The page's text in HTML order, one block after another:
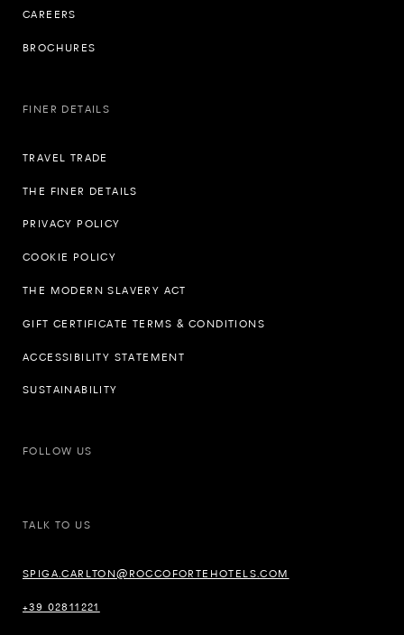
CAREERS
BROCHURES
FINER DETAILS
TRAVEL TRADE
THE FINER DETAILS
PRIVACY POLICY
COOKIE POLICY
THE MODERN SLAVERY ACT
GIFT CERTIFICATE TERMS & CONDITIONS
ACCESSIBILITY STATEMENT
SUSTAINABILITY
FOLLOW US
TALK TO US
SPIGA.CARLTON@ROCCOFORTEHOTELS.COM
+39 02811221